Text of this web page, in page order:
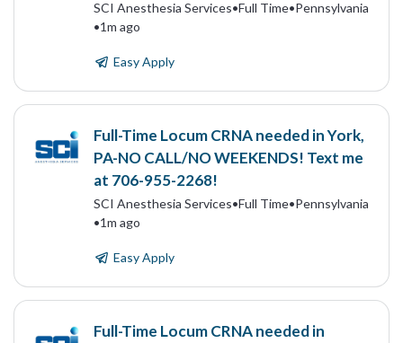
SCI Anesthesia Services•Full Time•Pennsylvania
•1m ago
Easy Apply
Full-Time Locum CRNA needed in York,
PA-NO CALL/NO WEEKENDS! Text me
at 706-955-2268!
SCI Anesthesia Services•Full Time•Pennsylvania
•1m ago
Easy Apply
Full-Time Locum CRNA needed in